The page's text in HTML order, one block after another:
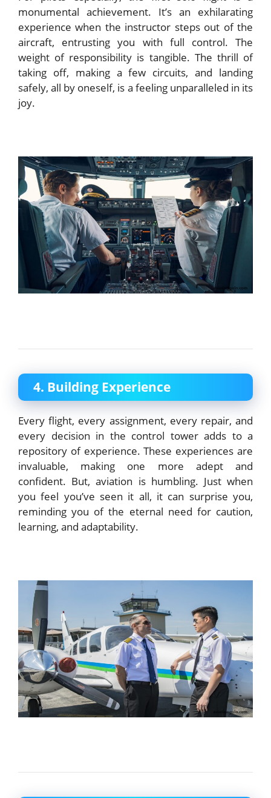
monumental achievement. It’s an exhilarating
experience when the instructor steps out of the
aircraft, entrusting you with full control. The
weight of responsibility is tangible. The thrill of
taking off, making a few circuits, and landing
safely, all by oneself, is a feeling unparalleled in its
joy.
4. Building Experience
Every flight, every assignment, every repair, and
every decision in the control tower adds to a
repository of experience. These experiences are
invaluable, making one more adept and
confident. But, aviation is humbling. Just when
you feel you’ve seen it all, it can surprise you,
reminding you of the eternal need for caution,
learning, and adaptability.